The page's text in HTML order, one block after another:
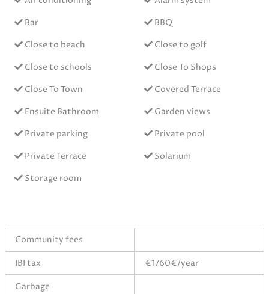
Bar
BBQ
Close to beach
Close to golf
Close to schools
Close To Shops
Close To Town
Covered Terrace
Ensuite Bathroom
Garden views
Private parking
Private pool
Private Terrace
Solarium
Storage room
Community fees
IBI tax €1760€/year
Garbage